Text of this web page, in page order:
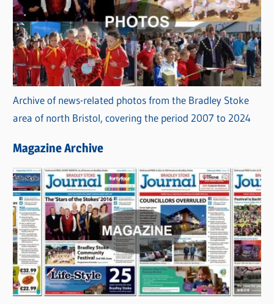
Archive of news-related photos from the Bradley Stoke
area of north Bristol, covering the period 2007 to 2024
Magazine Archive